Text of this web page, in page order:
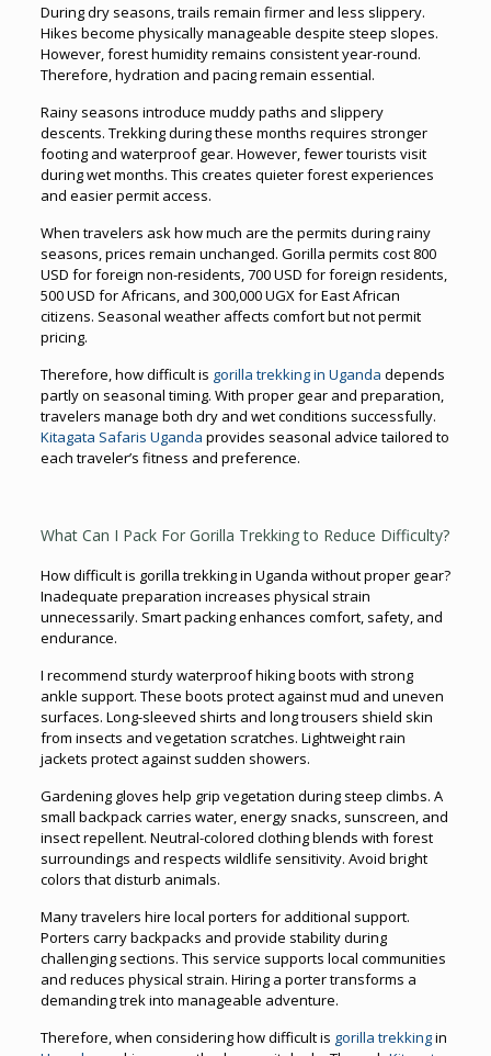
During dry seasons, trails remain firmer and less slippery.
Hikes become physically manageable despite steep slopes.
However, forest humidity remains consistent year-round.
Therefore, hydration and pacing remain essential.
Rainy seasons introduce muddy paths and slippery
descents. Trekking during these months requires stronger
footing and waterproof gear. However, fewer tourists visit
during wet months. This creates quieter forest experiences
and easier permit access.
When travelers ask how much are the permits during rainy
seasons, prices remain unchanged. Gorilla permits cost 800
USD for foreign non-residents, 700 USD for foreign residents,
500 USD for Africans, and 300,000 UGX for East African
citizens. Seasonal weather affects comfort but not permit
pricing.
Therefore, how difficult is gorilla trekking in Uganda depends
partly on seasonal timing. With proper gear and preparation,
travelers manage both dry and wet conditions successfully.
Kitagata Safaris Uganda provides seasonal advice tailored to
each traveler’s fitness and preference.
What Can I Pack For Gorilla Trekking to Reduce Difficulty?
How difficult is gorilla trekking in Uganda without proper gear?
Inadequate preparation increases physical strain
unnecessarily. Smart packing enhances comfort, safety, and
endurance.
I recommend sturdy waterproof hiking boots with strong
ankle support. These boots protect against mud and uneven
surfaces. Long-sleeved shirts and long trousers shield skin
from insects and vegetation scratches. Lightweight rain
jackets protect against sudden showers.
Gardening gloves help grip vegetation during steep climbs. A
small backpack carries water, energy snacks, sunscreen, and
insect repellent. Neutral-colored clothing blends with forest
surroundings and respects wildlife sensitivity. Avoid bright
colors that disturb animals.
Many travelers hire local porters for additional support.
Porters carry backpacks and provide stability during
challenging sections. This service supports local communities
and reduces physical strain. Hiring a porter transforms a
demanding trek into manageable adventure.
Therefore, when considering how difficult is gorilla trekkingin